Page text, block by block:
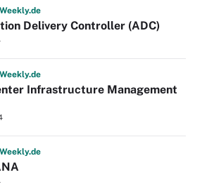
Weekly.de
Delivery Controller (ADC)
Weekly.de
Infrastructure Management
Weekly.de